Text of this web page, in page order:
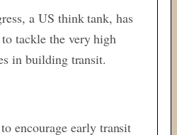
a US think tank, has
to tackle the very high
in building transit.
encourage early transit